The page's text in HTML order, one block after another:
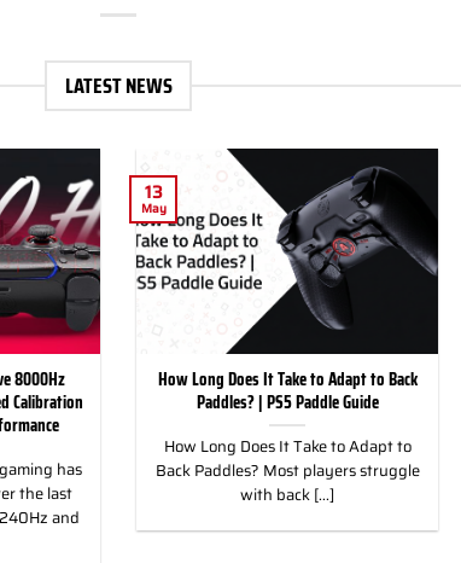
LATEST NEWS
8000Hz
Calibration
has
the last
and
How Long Does It Take to Adapt to Back
Paddles? | PS5 Paddle Guide
How Long Does It Take to Adapt to
Back Paddles? Most players struggle
with back [...]
13
May